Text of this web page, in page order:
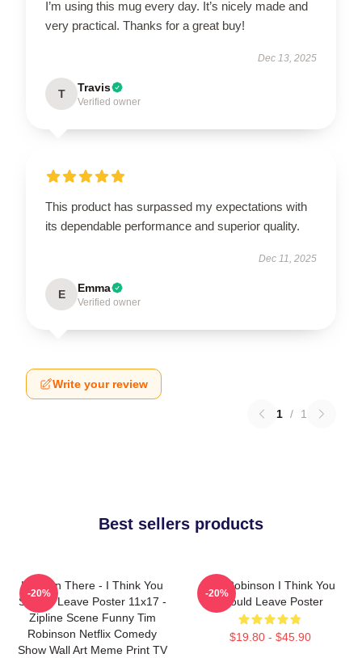
I’m using this mug every day. It’s nicely made and
very practical. Thanks for a great buy!
Dec 13, 2025
T Travis
Verified owner
This product has surpassed my expectations with
its dependable performance and superior quality.
Dec 11, 2025
E Emma
Verified owner
Write your review
1 / 1
Best sellers products
Hang In There - I Think You
Should Leave Poster 11x17 -
Zipline Scene Funny Tim
Robinson Netflix Comedy
Show Wall Art Meme Print TV
-20%
Tim Robinson I Think You
Should Leave Poster
$19.80 - $45.90
-20%